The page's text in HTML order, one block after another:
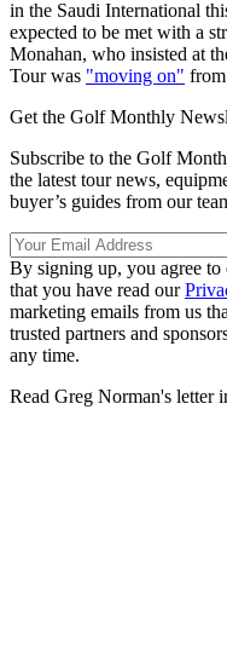
in the Saudi International
expected to be met with a
Monahan, who insisted at
Tour was "moving on"
Get the Golf Monthly
Subscribe to the Golf
the latest tour news,
buyer’s guides from our
By signing up, you agree to
that you have read our
marketing emails from us
trusted partners and
any time.
Read Greg Norman's letter